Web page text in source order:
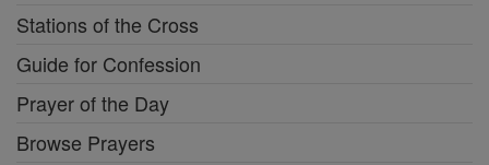
Stations of the Cross
Guide for Confession
Prayer of the Day
Browse Prayers